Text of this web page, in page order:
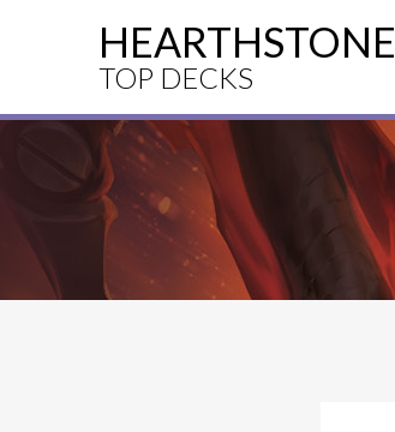
HEARTHSTONE
TOP DECKS